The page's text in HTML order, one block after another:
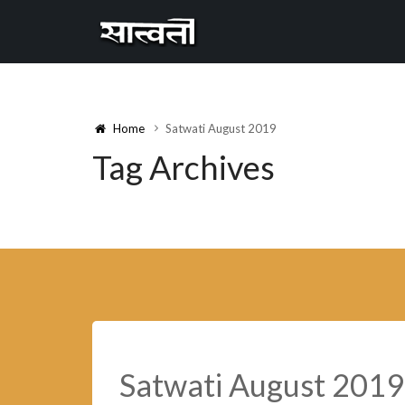
Home Satwati August 2019
Tag Archives
Satwati August 2019